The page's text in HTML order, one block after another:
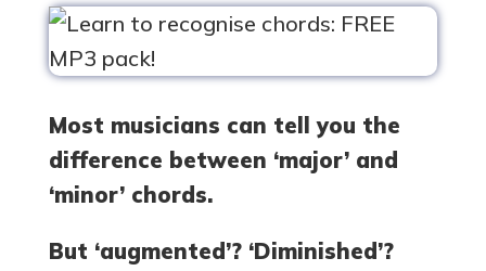
Most musicians can tell you the
difference between ‘major’ and
‘minor’ chords.
But ‘augmented’? ‘Diminished’?